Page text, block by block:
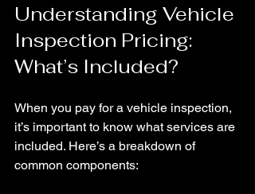
Understanding Vehicle
Inspection Pricing:
What’s Included?
When you pay for a vehicle inspection,
it’s important to know what services are
included. Here’s a breakdown of
common components: